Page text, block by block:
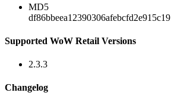
MD5
df86bbeea12390306afebcfd2e915c19
Supported WoW Retail Versions
2.3.3
Changelog